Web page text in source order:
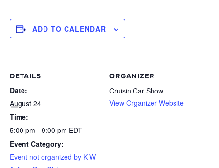
ADD TO CALENDAR
DETAILS
Date:
August 24
Time:
5:00 pm - 9:00 pm EDT
Event Category:
Event not organized by K-W
ORGANIZER
Cruisin Car Show
View Organizer Website